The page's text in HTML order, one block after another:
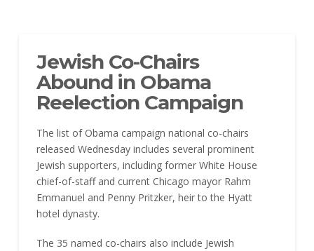
Jewish Co-Chairs
Abound in Obama
Reelection Campaign
The list of Obama campaign national co-chairs
released Wednesday includes several prominent
Jewish supporters, including former White House
chief-of-staff and current Chicago mayor Rahm
Emmanuel and Penny Pritzker, heir to the Hyatt
hotel dynasty.
The 35 named co-chairs also include Jewish